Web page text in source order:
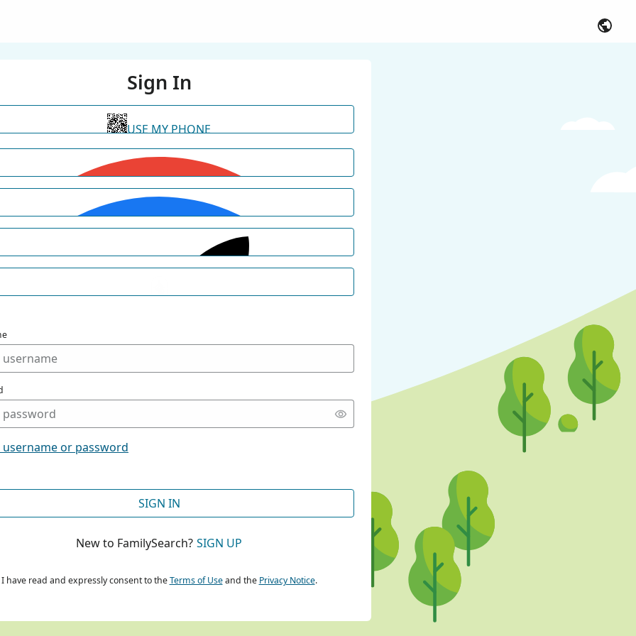
Sign In
USE MY PHONE
CONTINUE WITH GOOGLE
CONTINUE WITH FACEBOOK
or password
SIGN IN
New to FamilySearch? SIGN UP
I have read and expressly consent to theTerms of Useand the Privacy Notice.